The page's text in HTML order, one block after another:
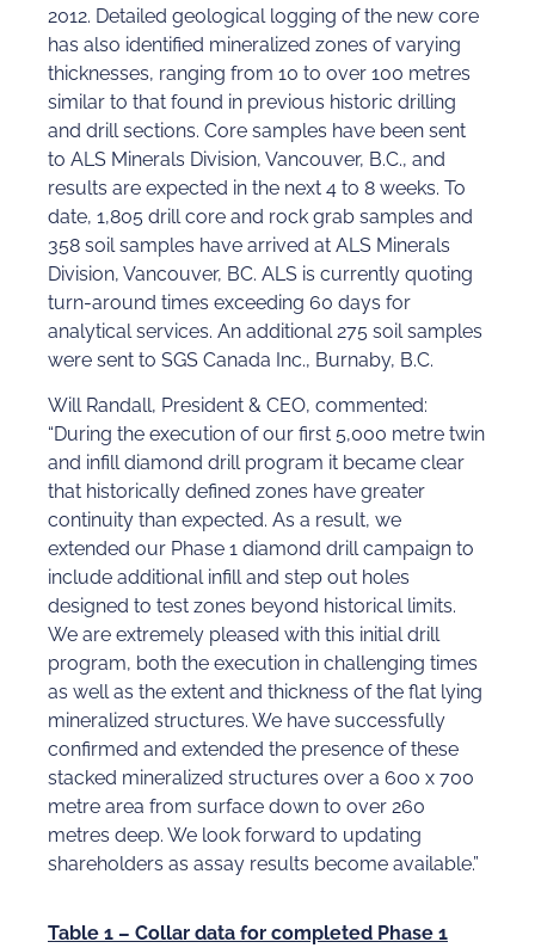
2012. Detailed geological logging of the new core
has also identified mineralized zones of varying
thicknesses, ranging from 10 to over 100 metres
similar to that found in previous historic drilling
and drill sections. Core samples have been sent
to ALS Minerals Division, Vancouver, B.C., and
results are expected in the next 4 to 8 weeks. To
date, 1,805 drill core and rock grab samples and
358 soil samples have arrived at ALS Minerals
Division, Vancouver, BC. ALS is currently quoting
turn-around times exceeding 60 days for
analytical services. An additional 275 soil samples
were sent to SGS Canada Inc., Burnaby, B.C.
Will Randall, President & CEO, commented:
“During the execution of our first 5,000 metre twin
and infill diamond drill program it became clear
that historically defined zones have greater
continuity than expected. As a result, we
extended our Phase 1 diamond drill campaign to
include additional infill and step out holes
designed to test zones beyond historical limits.
We are extremely pleased with this initial drill
program, both the execution in challenging times
as well as the extent and thickness of the flat lying
mineralized structures. We have successfully
confirmed and extended the presence of these
stacked mineralized structures over a 600 x 700
metre area from surface down to over 260
metres deep. We look forward to updating
shareholders as assay results become available.”
Table 1 – Collar data for completed Phase 1